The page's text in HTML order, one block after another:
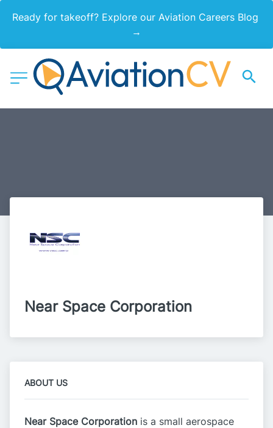
Ready for takeoff? Explore our Aviation Careers Blog
→
Near Space Corporation
ABOUT US
Near Space Corporation is a small aerospace